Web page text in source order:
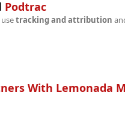
Podtrac
tracking and attribution
With Lemonada